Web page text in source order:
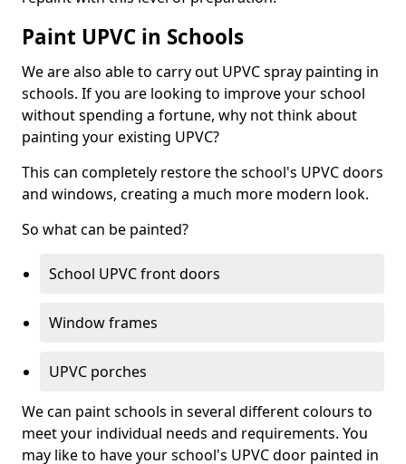
Paint UPVC in Schools
We are also able to carry out UPVC spray painting in
schools. If you are looking to improve your school
without spending a fortune, why not think about
painting your existing UPVC?
This can completely restore the school's UPVC doors
and windows, creating a much more modern look.
So what can be painted?
School UPVC front doors
Window frames
UPVC porches
We can paint schools in several different colours to
meet your individual needs and requirements. You
may like to have your school's UPVC door painted in